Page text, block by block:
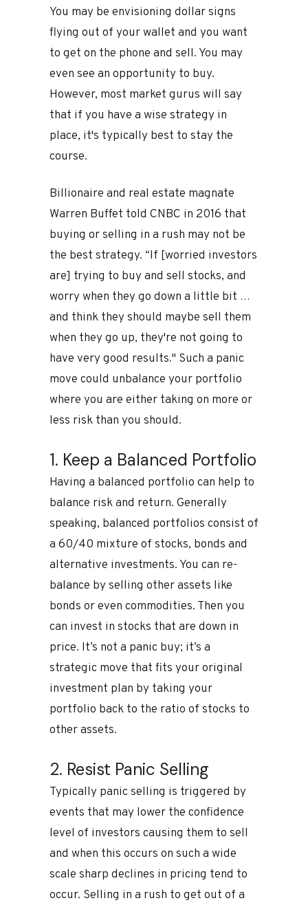
You may be envisioning dollar signs
flying out of your wallet and you want
to get on the phone and sell. You may
even see an opportunity to buy.
However, most market gurus will say
that if you have a wise strategy in
place, it's typically best to stay the
course.
Billionaire and real estate magnate
Warren Buffet told CNBC in 2016 that
buying or selling in a rush may not be
the best strategy. “If [worried investors
are] trying to buy and sell stocks, and
worry when they go down a little bit …
and think they should maybe sell them
when they go up, they're not going to
have very good results." Such a panic
move could unbalance your portfolio
where you are either taking on more or
less risk than you should.
1. Keep a Balanced Portfolio
Having a balanced portfolio can help to
balance risk and return. Generally
speaking, balanced portfolios consist of
a 60/40 mixture of stocks, bonds and
alternative investments. You can re-
balance by selling other assets like
bonds or even commodities. Then you
can invest in stocks that are down in
price. It’s not a panic buy; it’s a
strategic move that fits your original
investment plan by taking your
portfolio back to the ratio of stocks to
other assets.
2. Resist Panic Selling
Typically panic selling is triggered by
events that may lower the confidence
level of investors causing them to sell
and when this occurs on such a wide
scale sharp declines in pricing tend to
occur. Selling in a rush to get out of a